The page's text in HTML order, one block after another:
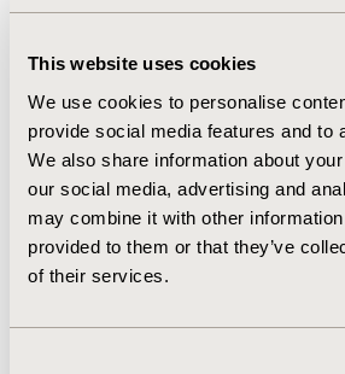
This website uses cookies
We use cookies to personalise
provide social media features and to
We also share information about
our social media, advertising and
may combine it with other information
provided to them or that they’ve
of their services.
every day practice are questions
17% to etiology and 4% answered
related to the resources used to
information. In daily basis 30% of
professionals used internet in
information, 29% use information
colleagues, 15% information from
information resources, 7% of them
magazines, 5% specialized printed
resources.